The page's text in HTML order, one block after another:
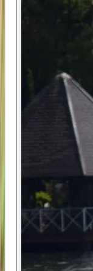
sizes, and
learning
receive
helps build
Using
the individual
learning
focus on
with real skills,